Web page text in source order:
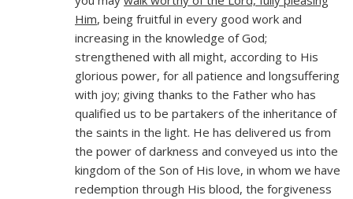
Him, being fruitful in every good work and
increasing in the knowledge of God;
strengthened with all might, according to His
glorious power, for all patience and longsuffering
with joy; giving thanks to the Father who has
qualified us to be partakers of the inheritance of
the saints in the light. He has delivered us from
the power of darkness and conveyed us into the
kingdom of the Son of His love, in whom we have
redemption through His blood, the forgiveness